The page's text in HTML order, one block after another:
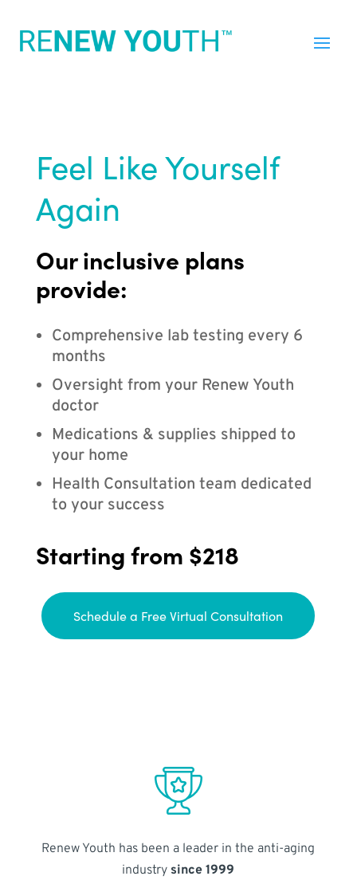
Feel Like Yourself
Again
Our inclusive plans
provide:
Comprehensive lab testing every 6
months
Oversight from your Renew Youth
doctor
Medications & supplies shipped to
your home
Health Consultation team dedicated
to your success
Starting from $218
Schedule a Free Virtual Consultation
Renew Youth has been a leader in the anti-aging
industry since 1999